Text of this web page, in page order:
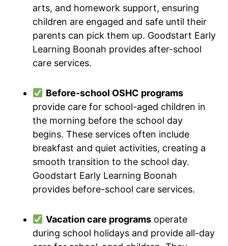
arts, and homework support, ensuring
children are engaged and safe until their
parents can pick them up. Goodstart Early
Learning Boonah provides after-school
care services.
Before-school OSHC programs
provide care for school-aged children in
the morning before the school day
begins. These services often include
breakfast and quiet activities, creating a
smooth transition to the school day.
Goodstart Early Learning Boonah
provides before-school care services.
Vacation care programsoperate
during school holidays and provide all-day